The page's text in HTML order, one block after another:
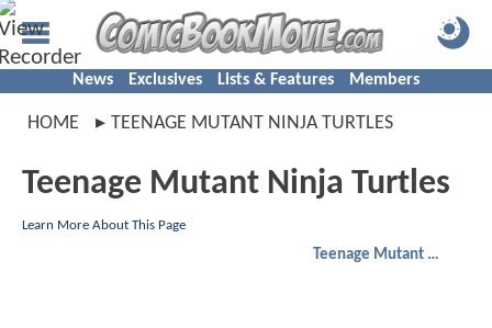
News Exclusives Lists & Features Members
HOME TEENAGE MUTANT NINJA TURTLES
Teenage Mutant Ninja Turtles
Learn More About This Page
Teenage Mutant Ninja Turtles